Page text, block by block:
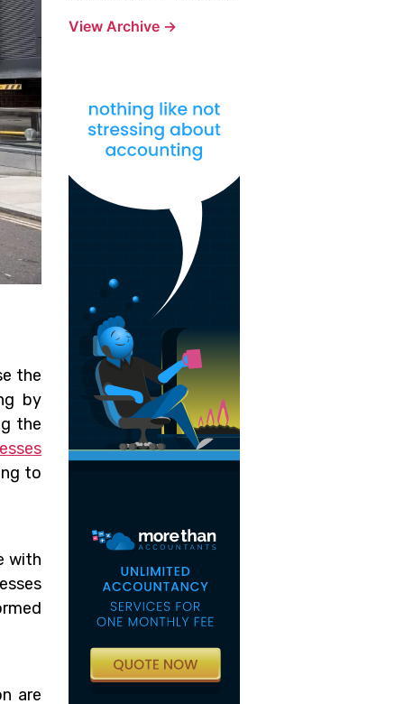
the
by
the
to
with
are
View Archive →